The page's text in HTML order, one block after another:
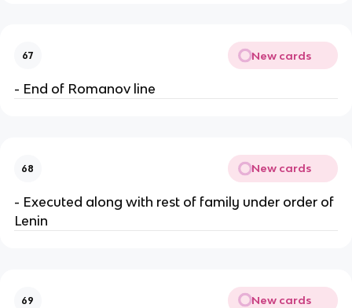
67 New cards
- End of Romanov line
68 New cards
- Executed along with rest of family under order of
Lenin
69 New cards